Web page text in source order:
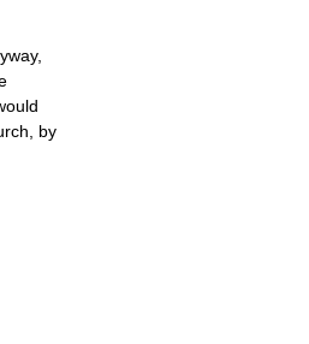
by